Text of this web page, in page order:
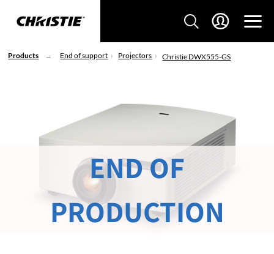
Products End of support Projectors Christie DWX555-GS
END OF
PRODUCTION